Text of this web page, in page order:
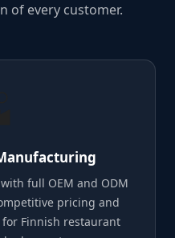
of every customer.
full OEM and ODM
pricing and
Finnish restaurant